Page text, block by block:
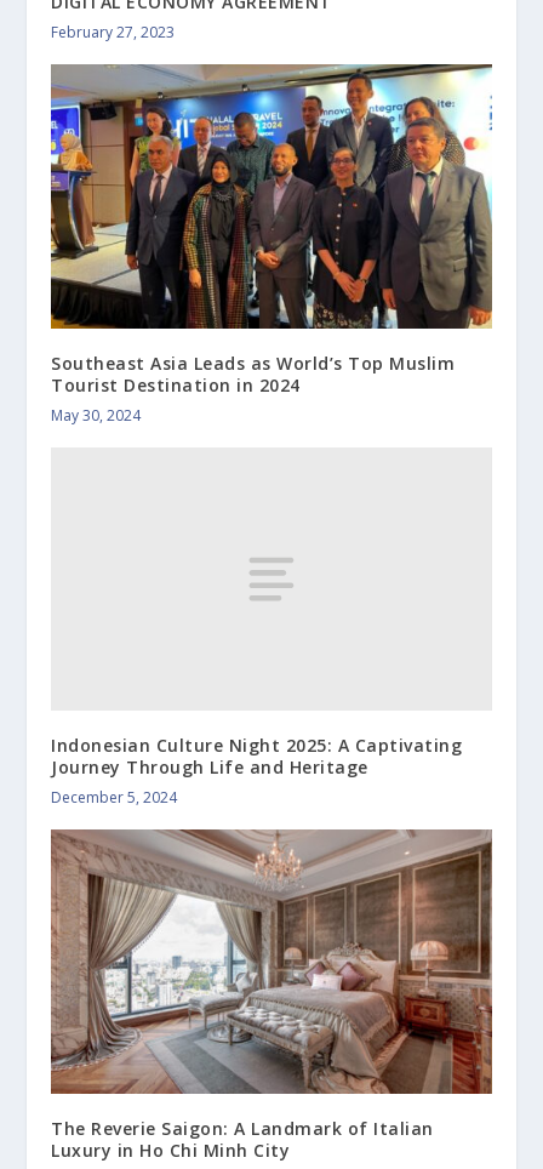
February 27, 2023
Southeast Asia Leads as World’s Top Muslim
Tourist Destination in 2024
May 30, 2024
Indonesian Culture Night 2025: A Captivating
Journey Through Life and Heritage
December 5, 2024
The Reverie Saigon: A Landmark of Italian
Luxury in Ho Chi Minh City